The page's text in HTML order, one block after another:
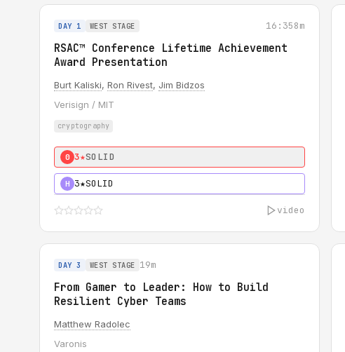
DAY 1 WEST STAGE 16:358m
RSAC™ Conference Lifetime Achievement
Award Presentation
Burt Kaliski, Ron Rivest, Jim Bidzos
Verisign / MIT
cryptography
0 3★SOLID
H 3★SOLID
video
DAY 3 WEST STAGE 19m
From Gamer to Leader: How to Build
Resilient Cyber Teams
Matthew Radolec
Varonis